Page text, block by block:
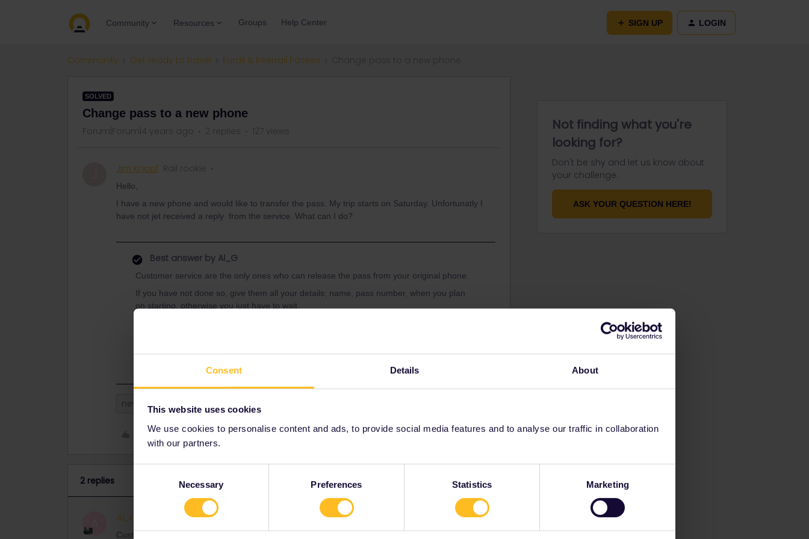
Consent Details About
This website uses cookies
We use cookies to personalise content and ads, to provide social media features and to analyse our traffic in collaboration
with our partners.
Necessary Preferences Statistics Marketing
Community Resources Groups Help Center SIGN UP LOGIN
Community Get ready to travel Eurail & Interrail Passes
SOLVED
Change pass to a new phone
Forum|Forum|4 years ago 2 replies 127 views
Jim Knopf Rail rookie
Hello,
I have a new phone and would like to transfer the pass. My trip starts on Saturday. Unfortunatly I
have not jet received a reply from the service. What can I do?
Best answer by Al_G
Customer service are the only ones who can release the pass from your original phone.
If you have not done so, give them all your details; name, pass number, when you plan
on starting, otherwise you just have to wait.
new phone
Share
2 replies Oldest first
A Al_G Full steam ahead Forum|Forum|4 years ago
Customer service are the only ones who can release the pass from your original phone.
Not finding what you're
looking for?
Don't be shy and let us know about
your challenge.
ASK YOUR QUESTION HERE!